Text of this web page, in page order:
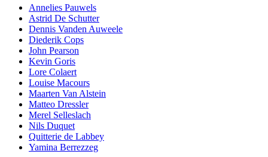
Annelies Pauwels
Astrid De Schutter
Dennis Vanden Auweele
Diederik Cops
John Pearson
Kevin Goris
Lore Colaert
Louise Macours
Maarten Van Alstein
Matteo Dressler
Merel Selleslach
Nils Duquet
Quitterie de Labbey
Yamina Berrezzeg